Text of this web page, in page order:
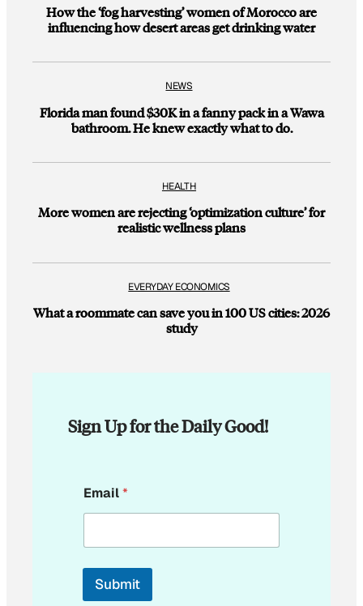
How the ‘fog harvesting’ women of Morocco are
influencing how desert areas get drinking water
NEWS
Florida man found $30K in a fanny pack in a Wawa
bathroom. He knew exactly what to do.
HEALTH
More women are rejecting ‘optimization culture’ for
realistic wellness plans
EVERYDAY ECONOMICS
What a roommate can save you in 100 US cities: 2026
study
Sign Up for the Daily Good!
E
m
i
E
Email*
Submit